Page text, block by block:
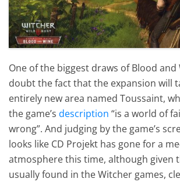
One of the biggest draws of Blood and
doubt the fact that the expansion will
entirely new area named Toussaint,
the game’sdescription “is a world of
wrong”. And judging by the game’s
looks like CD Projekt has gone for a
atmosphere this time, although given
usually found in the Witcher games,